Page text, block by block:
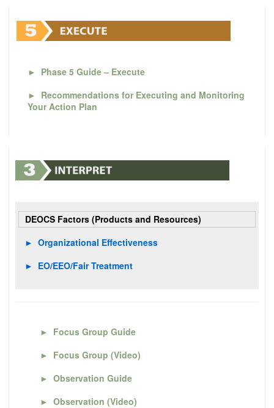
► Phase 5 Guide – Execute
► Recommendations for Executing and Monitoring
Your Action Plan
DEOCS Factors (Products and Resources)
► Organizational Effectiveness
► EO/EEO/Fair Treatment
► Focus Group Guide
► Focus Group (Video)
► Observation Guide
► Observation (Video)